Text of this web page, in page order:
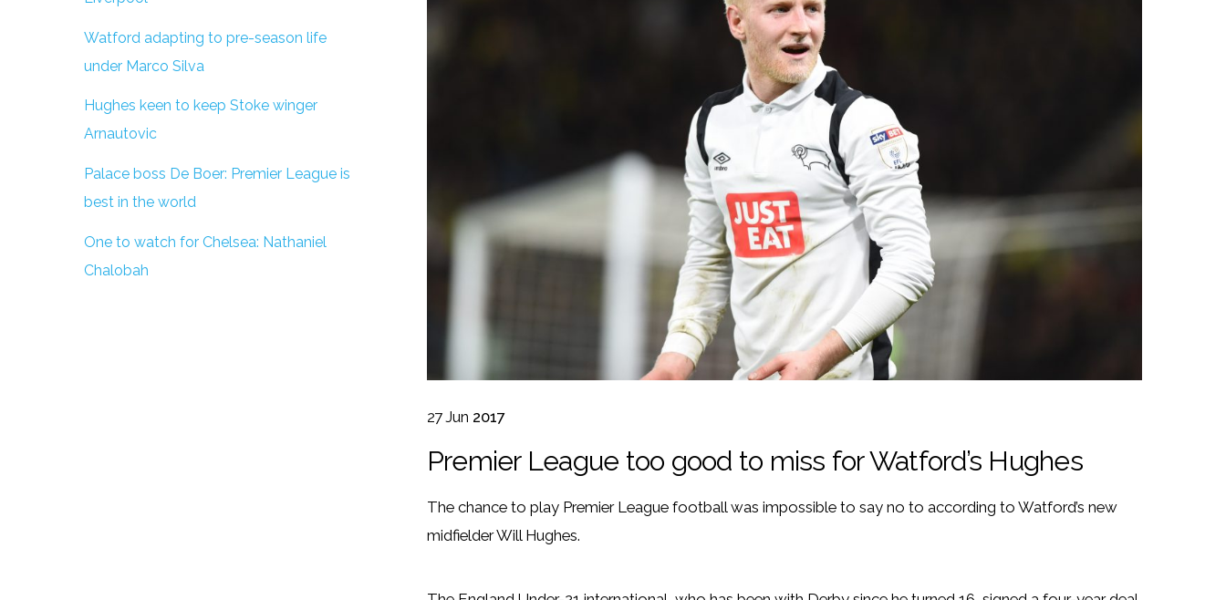
27 Jun 2017
Premier League too good to miss for Watford’s Hughes
The chance to play Premier League football was impossible to say no to according to Watford’s new
midfielder Will Hughes.
Watford adapting to pre-season life
under Marco Silva
Hughes keen to keep Stoke winger
Arnautovic
Palace boss De Boer: Premier League is
best in the world
One to watch for Chelsea: Nathaniel
Chalobah